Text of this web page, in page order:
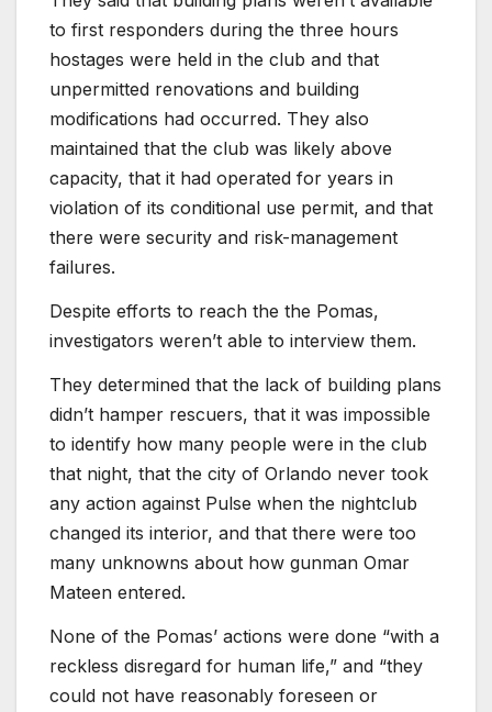
to first responders during the three hours
hostages were held in the club and that
unpermitted renovations and building
modifications had occurred. They also
maintained that the club was likely above
capacity, that it had operated for years in
violation of its conditional use permit, and that
there were security and risk-management
failures.
Despite efforts to reach the the Pomas,
investigators weren’t able to interview them.
They determined that the lack of building plans
didn’t hamper rescuers, that it was impossible
to identify how many people were in the club
that night, that the city of Orlando never took
any action against Pulse when the nightclub
changed its interior, and that there were too
many unknowns about how gunman Omar
Mateen entered.
None of the Pomas’ actions were done “with a
reckless disregard for human life,” and “they
could not have reasonably foreseen or